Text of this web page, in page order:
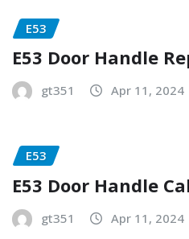
E53
E53 Door Handle
gt351 Apr 11, 2024
E53
E53 Door Handle
gt351 Apr 11, 2024